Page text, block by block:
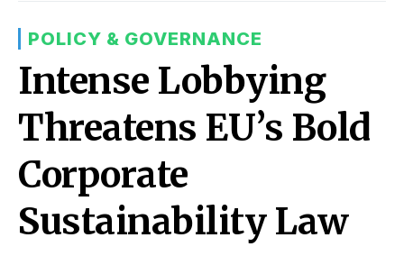
POLICY & GOVERNANCE
Intense Lobbying
Threatens EU’s Bold
Corporate
Sustainability Law